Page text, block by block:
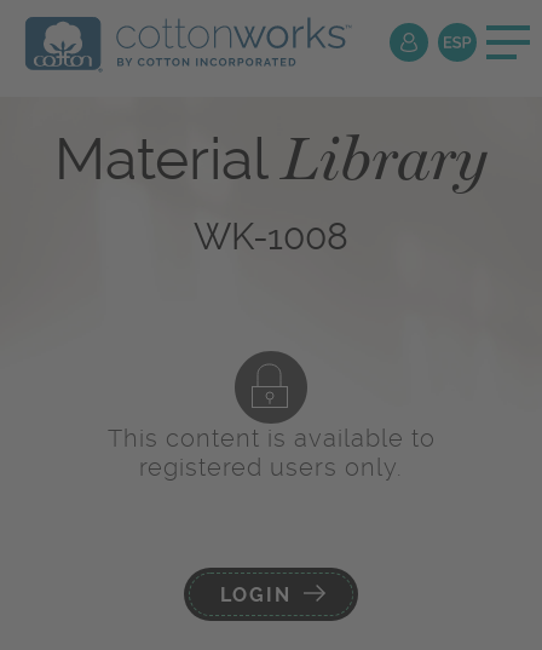
MaterialLibrary
WK-1008
This content is available to
registered users only.
LOGIN